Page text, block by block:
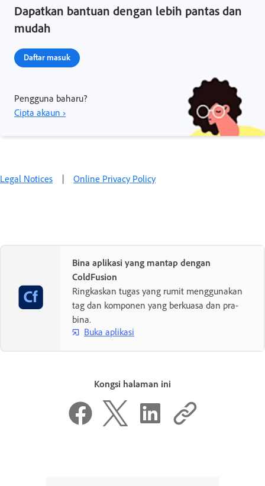
Dapatkan bantuan dengan lebih pantas dan
mudah
Daftar masuk
Pengguna baharu?
Cipta akaun ›
Legal Notices | Online Privacy Policy
Bina aplikasi yang mantap dengan
ColdFusion
Ringkaskan tugas yang rumit menggunakan
tag dan komponen yang berkuasa dan pra-
bina.
Buka aplikasi
Kongsi halaman ini